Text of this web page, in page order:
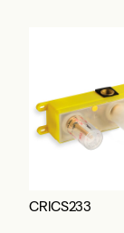
CRICS233